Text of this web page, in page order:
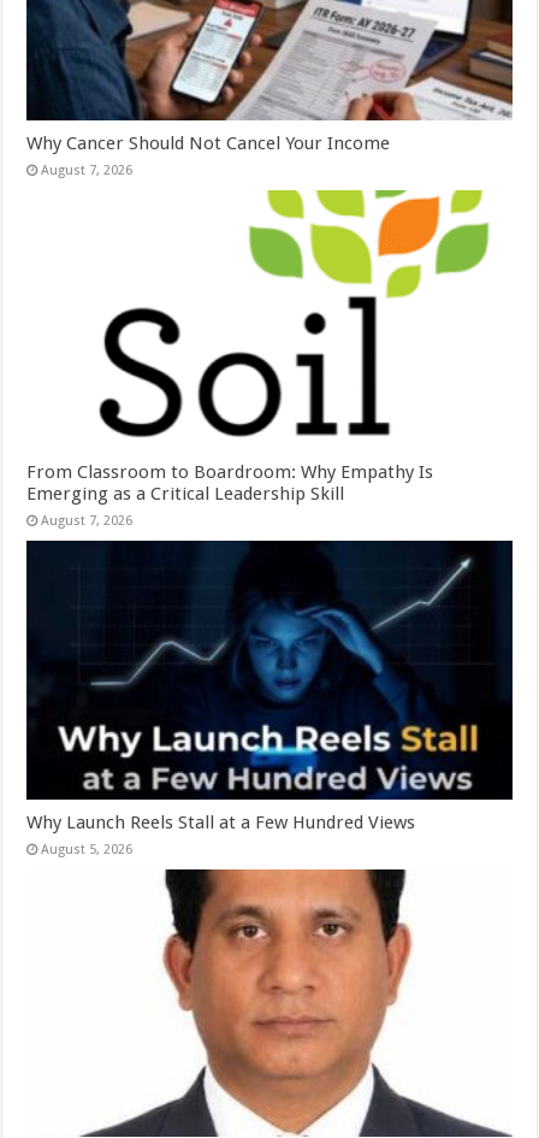
Why Cancer Should Not Cancel Your Income
August 7, 2026
From Classroom to Boardroom: Why Empathy Is
Emerging as a Critical Leadership Skill
August 7, 2026
Why Launch Reels Stall at a Few Hundred Views
August 5, 2026